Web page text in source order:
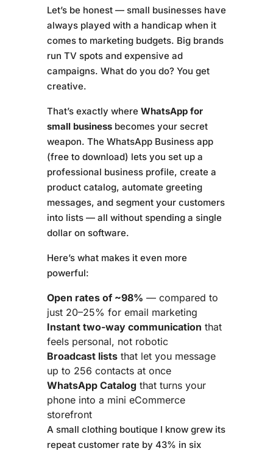
Let’s be honest — small businesses have
always played with a handicap when it
comes to marketing budgets. Big brands
run TV spots and expensive ad
campaigns. What do you do? You get
creative.
That’s exactly where WhatsApp for
small businessbecomes your secret
weapon. The WhatsApp Business app
(free to download) lets you set up a
professional business profile, create a
product catalog, automate greeting
messages, and segment your customers
into lists — all without spending a single
dollar on software.
Here’s what makes it even more
powerful:
Open rates of ~98% — compared to
just 20–25% for email marketing
Instant two-way communication that
feels personal, not robotic
Broadcast liststhat let you message
up to 256 contacts at once
WhatsApp Catalogthat turns your
phone into a mini eCommerce
storefront
A small clothing boutique I know grew its
repeat customer rate by 43% in six